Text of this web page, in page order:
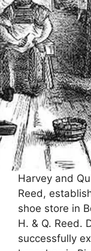
Harvey and
Reed,
shoe store in
H. & Q. Reed.
successfully